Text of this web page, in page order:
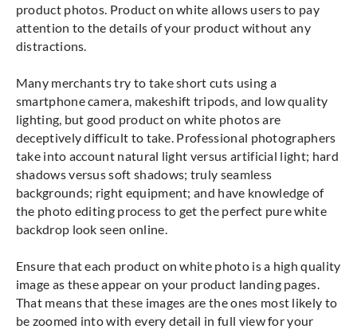
product photos. Product on white allows users to pay
attention to the details of your product without any
distractions.
Many merchants try to take short cuts using a
smartphone camera, makeshift tripods, and low quality
lighting, but good product on white photos are
deceptively difficult to take. Professional photographers
take into account natural light versus artificial light; hard
shadows versus soft shadows; truly seamless
backgrounds; right equipment; and have knowledge of
the photo editing process to get the perfect pure white
backdrop look seen online.
Ensure that each product on white photo is a high quality
image as these appear on your product landing pages.
That means that these images are the ones most likely to
be zoomed into with every detail in full view for your